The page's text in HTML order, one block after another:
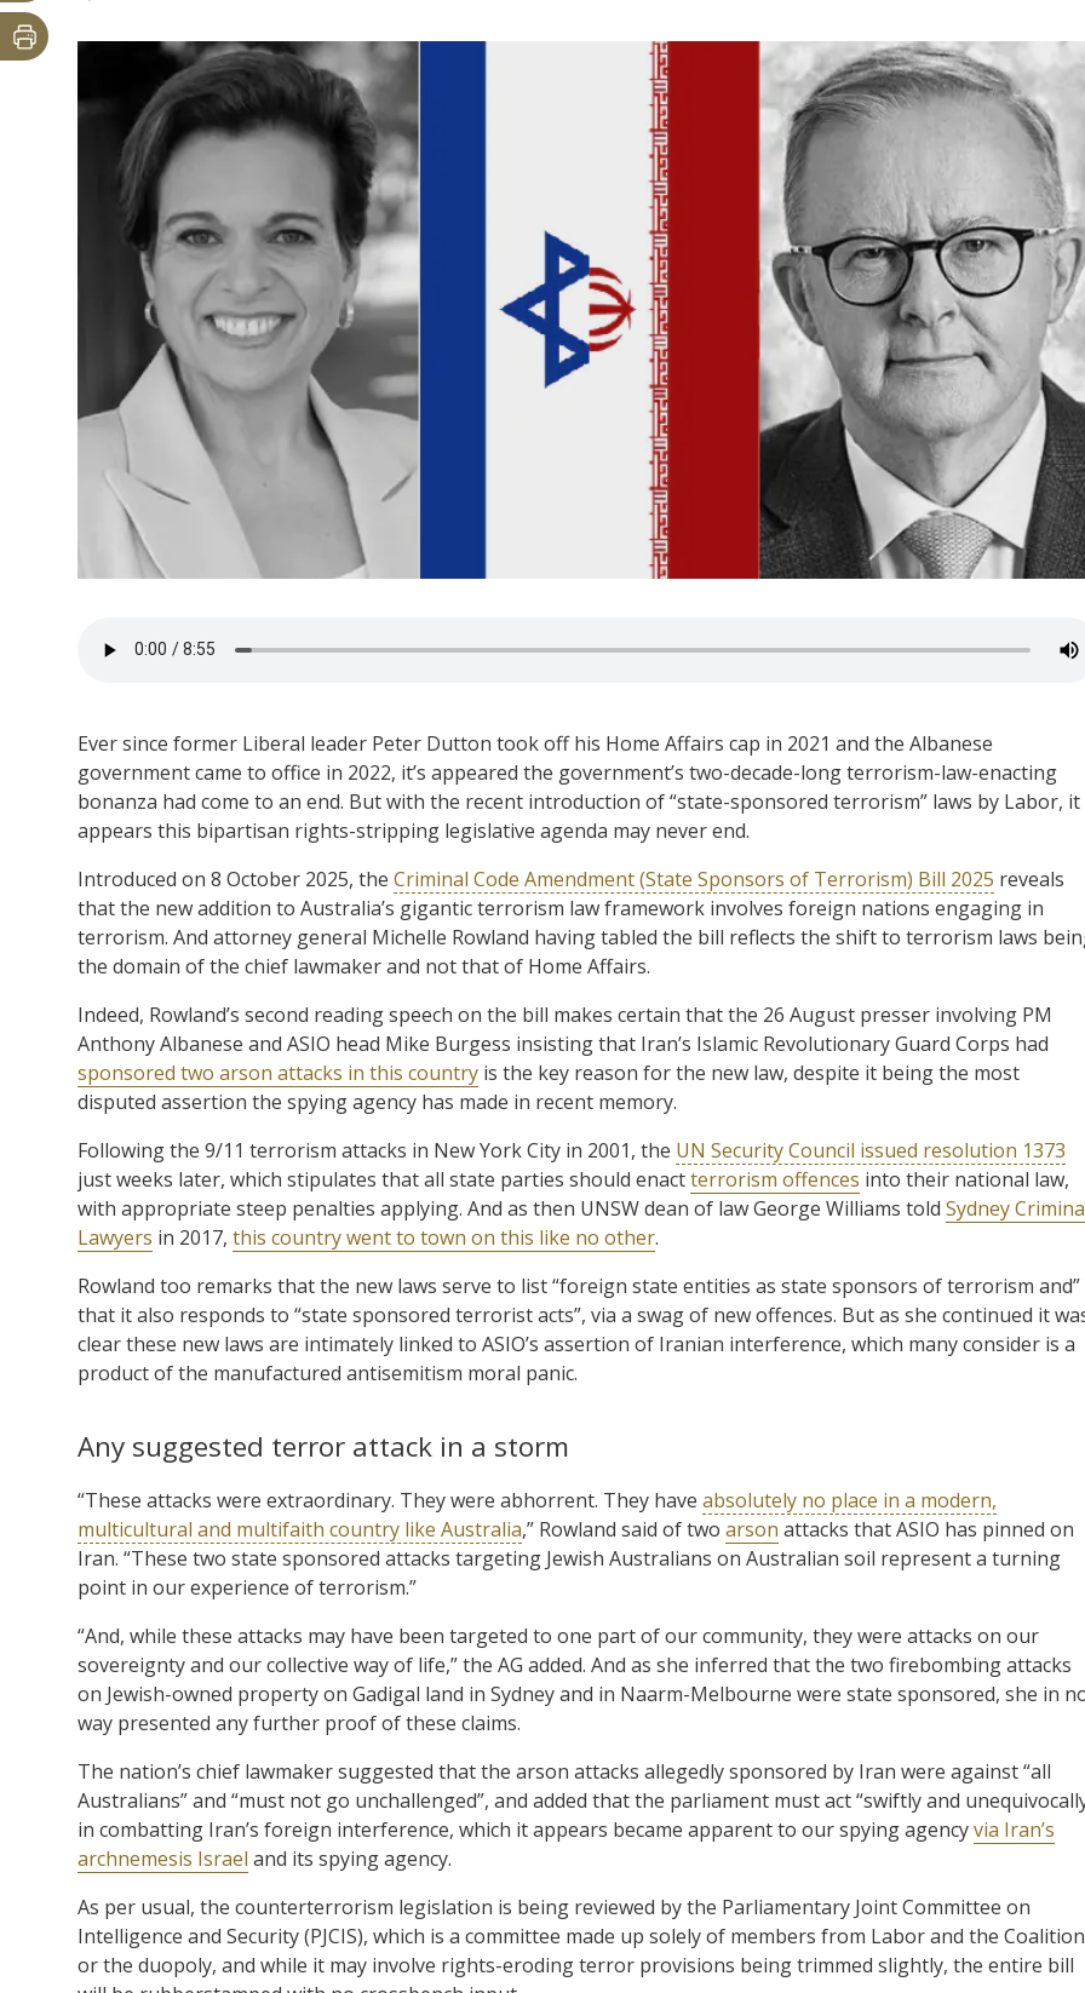
Ever since former Liberal leader Peter Dutton took off his Home Affairs cap in 2021 and the Albanese
government came to office in 2022, it’s appeared the government’s two-decade-long terrorism-law-enacting
bonanza had come to an end. But with the recent introduction of “state-sponsored terrorism” laws by Labor, it
appears this bipartisan rights-stripping legislative agenda may never end.
Introduced on 8 October 2025, the Criminal Code Amendment (State Sponsors of Terrorism) Bill 2025 reveals
that the new addition to Australia’s gigantic terrorism law framework involves foreign nations engaging in
terrorism. And attorney general Michelle Rowland having tabled the bill reflects the shift to terrorism laws
the domain of the chief lawmaker and not that of Home Affairs.
Indeed, Rowland’s second reading speech on the bill makes certain that the 26 August presser involving PM
Anthony Albanese and ASIO head Mike Burgess insisting that Iran’s Islamic Revolutionary Guard Corps had
sponsored two arson attacks in this country is the key reason for the new law, despite it being the most
disputed assertion the spying agency has made in recent memory.
Following the 9/11 terrorism attacks in New York City in 2001, the UN Security Council issued resolution 1373
just weeks later, which stipulates that all state parties should enactterrorism offences into their national law,
with appropriate steep penalties applying. And as then UNSW dean of law George Williams told Sydney
Lawyers in 2017, this country went to town on this like no other.
Rowland too remarks that the new laws serve to list “foreign state entities as state sponsors of terrorism and”
that it also responds to “state sponsored terrorist acts”, via a swag of new offences. But as she continued it
clear these new laws are intimately linked to ASIO’s assertion of Iranian interference, which many consider is a
product of the manufactured antisemitism moral panic.
Any suggested terror attack in a storm
“These attacks were extraordinary. They were abhorrent. They have absolutely no place in a modern,
multicultural and multifaith country like Australia,” Rowland said of two arson attacks that ASIO has pinned on
Iran. “These two state sponsored attacks targeting Jewish Australians on Australian soil represent a turning
point in our experience of terrorism.”
“And, while these attacks may have been targeted to one part of our community, they were attacks on our
sovereignty and our collective way of life,” the AG added. And as she inferred that the two firebombing attacks
on Jewish-owned property on Gadigal land in Sydney and in Naarm-Melbourne were state sponsored, she in
way presented any further proof of these claims.
The nation’s chief lawmaker suggested that the arson attacks allegedly sponsored by Iran were against “all
Australians” and “must not go unchallenged”, and added that the parliament must act “swiftly and
in combatting Iran’s foreign interference, which it appears became apparent to our spying agencyvia Iran’s
archnemesis Israel and its spying agency.
As per usual, the counterterrorism legislation is being reviewed by the Parliamentary Joint Committee on
Intelligence and Security (PJCIS), which is a committee made up solely of members from Labor and the
or the duopoly, and while it may involve rights-eroding terror provisions being trimmed slightly, the entire bill